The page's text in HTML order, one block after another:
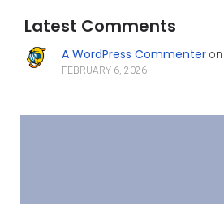
Latest Comments
A WordPress Commenteron
FEBRUARY 6, 2026